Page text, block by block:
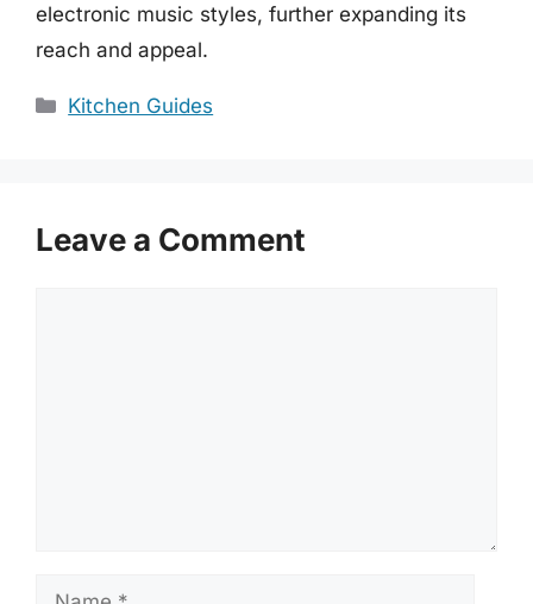
electronic music styles, further expanding its
reach and appeal.
Categories
Kitchen Guides
Leave a Comment
Name